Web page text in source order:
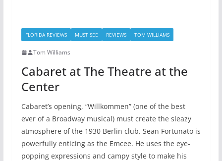
FLORIDA REVIEWS MUST SEE REVIEWS TOM WILLIAMS
Tom Williams
Cabaret at The Theatre at the
Center
Cabaret’s opening, “Willkommen” (one of the best
ever of a Broadway musical) must create the sleazy
atmosphere of the 1930 Berlin club. Sean Fortunato is
powerfully enticing as the Emcee. He uses the eye-
popping expressions and campy style to make his